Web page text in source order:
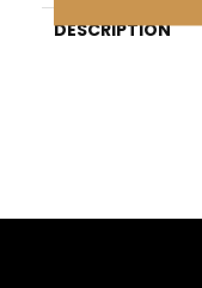
DESCRIPTION